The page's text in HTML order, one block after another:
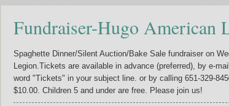
Fundraiser-Hugo American
Spaghette Dinner/Silent Auction/Bake Sale fundraiser on
Legion.Tickets are available in advance (preferred), by e-
word "Tickets" in your subject line. or by calling 651-329-
$10.00. Children 5 and under are free. Please join us!